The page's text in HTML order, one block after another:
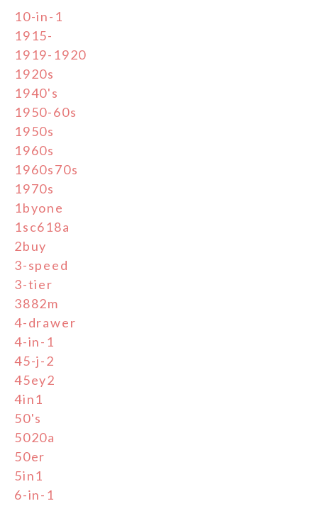
10-in-1
1915-
1919-1920
1920s
1940's
1950-60s
1950s
1960s
1960s70s
1970s
1byone
1sc618a
2buy
3-speed
3-tier
3882m
4-drawer
4-in-1
45-j-2
45ey2
4in1
50's
5020a
50er
5in1
6-in-1